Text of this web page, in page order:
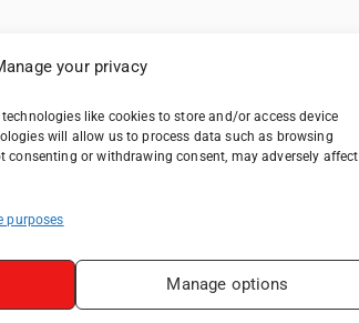
your privacy
like cookies to store and/or access device
will allow us to process data such as browsing
consenting or withdrawing consent, may adversely affect
purposes
Manage options